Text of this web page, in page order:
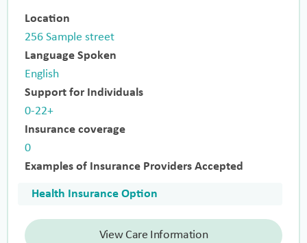
Location
256 Sample street
Language Spoken
English
Support for Individuals
0-22+
Insurance coverage
0
Examples of Insurance Providers Accepted
Health Insurance Option
View Care Information